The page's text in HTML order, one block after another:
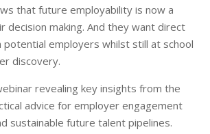
that future employability is now a
decision making. And they want direct
employers whilst still at school
discovery.
revealing key insights from the
advice for employer engagement
sustainable future talent pipelines.